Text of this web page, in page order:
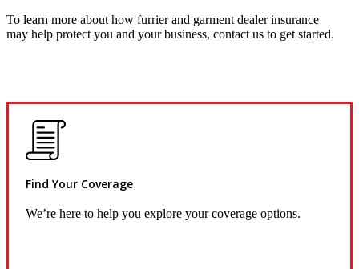
To learn more about how furrier and garment dealer insurance
may help protect you and your business, contact us to get started.
Find Your Coverage
We’re here to help you explore your coverage options.